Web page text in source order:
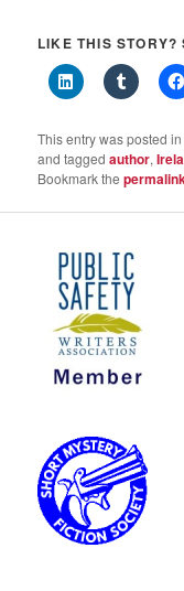
LIKE THIS
This entry was posted
and taggedauthor,
Bookmark the